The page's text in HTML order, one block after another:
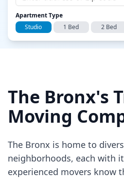
Apartment Type
Studio
1 Bed 2 Bed
The Bronx's
Moving
The Bronx is home to
neighborhoods, each with
experienced movers know